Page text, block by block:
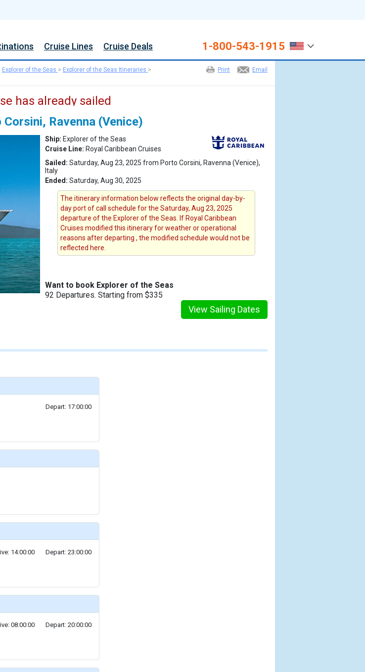
Cruise Lines Cruise Deals 1-800-543-1915
Email
Print
Explorer of the Seas > Explorer of the Seas Itineraries >
has already sailed
Ravenna (Venice)
Ship: Explorer of the Seas
Cruise Line: Royal Caribbean Cruises
Sailed: Saturday, Aug 23, 2025 from Porto Corsini, Ravenna (Venice),
Italy
Ended: Saturday, Aug 30, 2025
The itinerary information below reflects the original day-by-
day port of call schedule for the Saturday, Aug 23, 2025
departure of the Explorer of the Seas. If Royal Caribbean
Cruises modified this itinerary for weather or operational
reasons after departing , the modified schedule would not be
reflected here.
Want to book Explorer of the Seas
92 Departures. Starting from $335
View Sailing Dates
Depart: 17:00:00
14:00:00 Depart: 23:00:00
08:00:00 Depart: 20:00:00